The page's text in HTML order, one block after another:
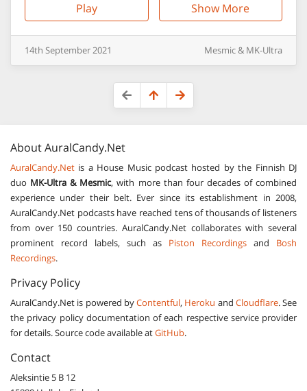
Play Show More
14th September2021 Mesmic & MK-Ultra
AboutAuralCandy.Net
AuralCandy.Net is a House Music podcast hosted by the Finnish DJ
duo MK-Ultra & Mesmic, with more than four decades of combined
experience under their belt. Ever since its establishment in 2008,
AuralCandy.Net podcasts have reached tens of thousands of listeners
from over 150 countries. AuralCandy.Net collaborates with several
prominent record labels, such as Piston Recordings and Bosh
Recordings.
Privacy Policy
AuralCandy.Net is powered byContentful, Heroku and Cloudflare. See
the privacy policy documentation of each respective service provider
for details. Source code available atGitHub.
Contact
Aleksintie 5 B 12